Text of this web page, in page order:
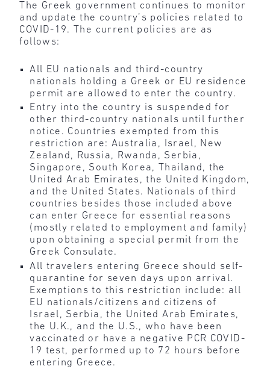
The Greek government continues to monitor
and update the country’s policies related to
COVID-19. The current policies are as
follows:
All EU nationals and third-country
nationals holding a Greek or EU residence
permit are allowed to enter the country.
Entry into the country is suspended for
other third-country nationals until further
notice. Countries exempted from this
restriction are: Australia, Israel, New
Zealand, Russia, Rwanda, Serbia,
Singapore, South Korea, Thailand, the
United Arab Emirates, the United Kingdom,
and the United States. Nationals of third
countries besides those included above
can enter Greece for essential reasons
(mostly related to employment and family)
upon obtaining a special permit from the
Greek Consulate.
All travelers entering Greece should self-
quarantine for seven days upon arrival.
Exemptions to this restriction include: all
EU nationals/citizens and citizens of
Israel, Serbia, the United Arab Emirates,
the U.K., and the U.S., who have been
vaccinated or have a negative PCR COVID-
19 test, performed up to 72 hours before
entering Greece.